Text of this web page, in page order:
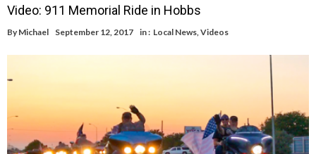
Video: 911 Memorial Ride in Hobbs
By Michael September 12, 2017 in : Local News Videos